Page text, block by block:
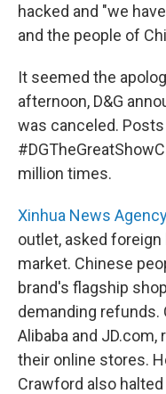
hacked and "we
and the people of
It seemed the
afternoon, D&G
was canceled.
million times.
Xinhua News Agency
outlet, asked
market. Chinese
brand's flagship
demanding refunds.
Alibaba and
their online stores.
Crawford also